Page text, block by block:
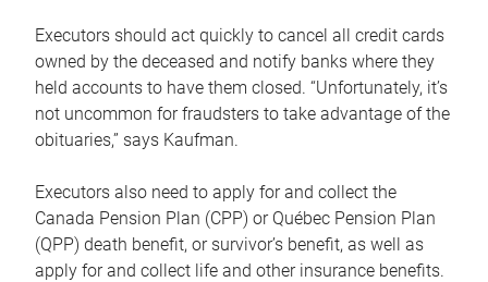
Executors should act quickly to cancel all credit cards
owned by the deceased and notify banks where they
held accounts to have them closed. “Unfortunately, it’s
not uncommon for fraudsters to take advantage of the
obituaries,” says Kaufman.
Executors also need to apply for and collect the
Canada Pension Plan (CPP) or Québec Pension Plan
(QPP) death benefit, or survivor’s benefit, as well as
apply for and collect life and other insurance benefits.